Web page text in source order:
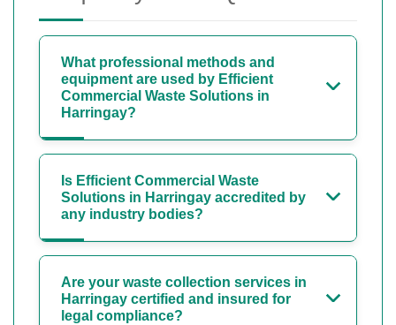
What professional methods and
equipment are used by Efficient
Commercial Waste Solutions in
Harringay?
Is Efficient Commercial Waste
Solutions in Harringay accredited by
any industry bodies?
Are your waste collection services in
Harringay certified and insured for
legal compliance?